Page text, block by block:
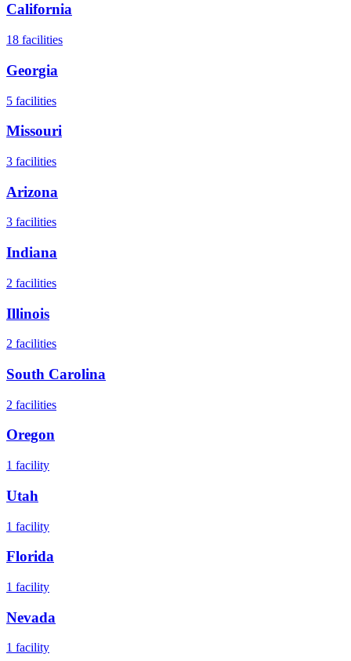
California
18 facilities
Georgia
5 facilities
Missouri
3 facilities
Arizona
3 facilities
Indiana
2 facilities
Illinois
2 facilities
South Carolina
2 facilities
Oregon
1 facility
Utah
1 facility
Florida
1 facility
Nevada
1 facility